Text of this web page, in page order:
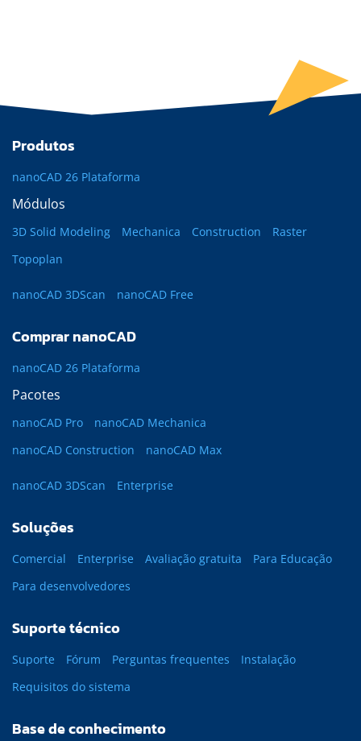
Produtos
nanoCAD 26 Plataforma
Módulos
3D Solid Modeling Mechanica Construction
Raster
Topoplan
nanoCAD 3DScan nanoCAD Free
Comprar nanoCAD
nanoCAD 26 Plataforma
Pacotes
nanoCAD Pro
nanoCAD Mechanica
nanoCAD Construction
nanoCAD Max
nanoCAD 3DScan Enterprise
Soluções
Comercial Enterprise Avaliação gratuita
Para Educação
Para desenvolvedores
Suporte técnico
Suporte Fórum Perguntas frequentes
Instalação
Requisitos do sistema
Base de conhecimento